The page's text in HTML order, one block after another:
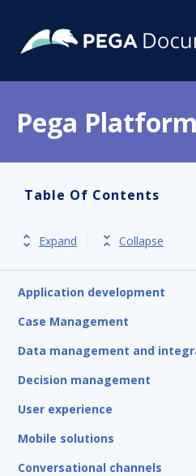
Pega
Table Of Contents
Expand Collapse
Pega Platform
Release notes
Application development
Case Management
Data management and
Decision management
User experience
Mobile solutions
Conversational channels